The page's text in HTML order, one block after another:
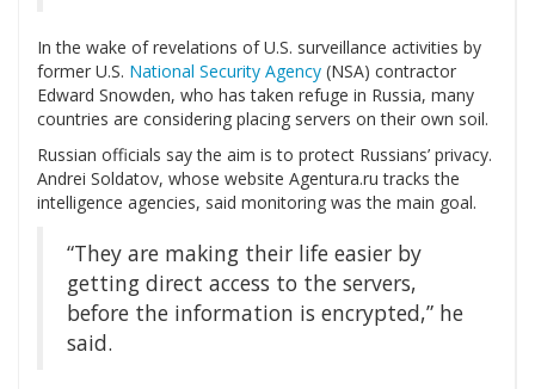
In the wake of revelations of U.S. surveillance activities by
former U.S. National Security Agency (NSA) contractor
Edward Snowden, who has taken refuge in Russia, many
countries are considering placing servers on their own soil.
Russian officials say the aim is to protect Russians’ privacy.
Andrei Soldatov, whose website Agentura.ru tracks the
intelligence agencies, said monitoring was the main goal.
“They are making their life easier by
getting direct access to the servers,
before the information is encrypted,” he
said.